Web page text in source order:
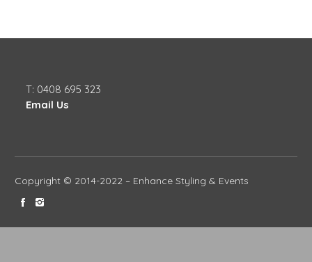
T: 0408 695 323
Email Us
Copyright © 2014-2022 – Enhance Styling & Events